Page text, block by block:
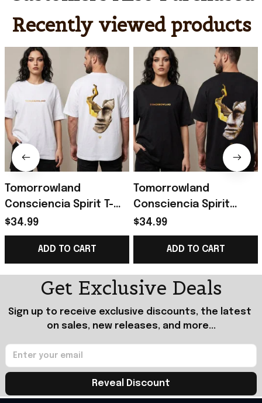
Recently viewed products
Tomorrowland
Consciencia Spirit T-
Shirt Tomorrowland
Merch Gifts For
Friends
$34.99
ADD TO CART
Tomorrowland
Consciencia Spirit
World of Emotions T-
Shirt Tomorrowland
Merch Music Lovers
$34.99
ADD TO CART
Get Exclusive Deals
Sign up to receive exclusive discounts, the latest
on sales, new releases, and more...
Reveal Discount